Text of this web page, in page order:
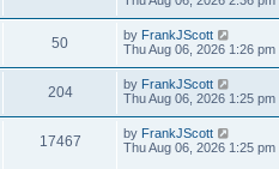
s
w
s
o
s
t
i
w
s
t
p
o
s
t
50V
i
w
L
a
t
p
o
s
t
by FrankJScott
Thu Aug 06, 2026 1:26 pm
204V
i
L
a
t
p
o
by FrankJScott
Thu Aug 06, 2026 1:25 pm
17467V
L
a
by FrankJScott
Thu Aug 06, 2026 1:25 pm